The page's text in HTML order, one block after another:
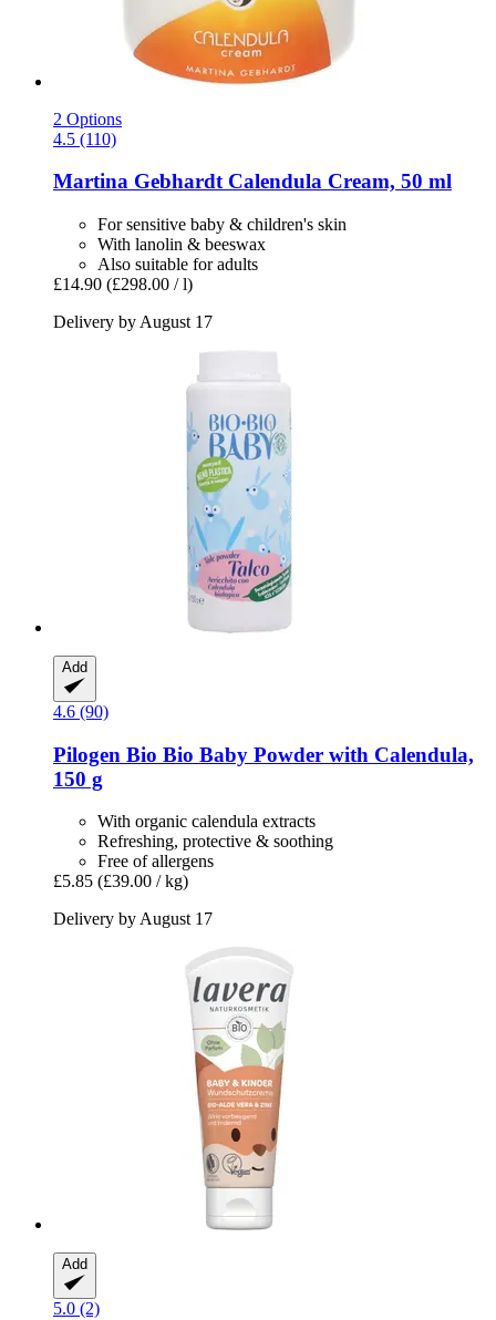
2 Options
4.5 (110)
Martina GebhardtCalendula Cream, 50 ml
For sensitive baby & children's skin
With lanolin & beeswax
Also suitable for adults
£14.90 (£298.00 / l)
Delivery by August 17
Add
4.6 (90)
Pilogen Bio Bio Baby Powder with Calendula,
150 g
With organic calendula extracts
Refreshing, protective & soothing
Free of allergens
£5.85 (£39.00 / kg)
Delivery by August 17
Add
5.0 (2)